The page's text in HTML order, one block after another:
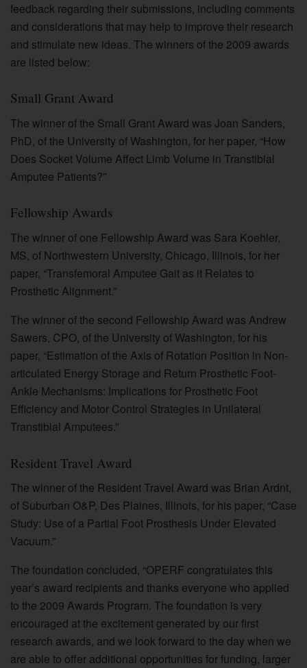
feedback regarding their submissions, including comments
and considerations that may help to improve their research
and stimulate new ideas. The winners of the 2009 awards
are listed below:
Small Grant Award
The winner of the Small Grant Award was Joan Sanders,
PhD, of the University of Washington, for her paper, “How
Does Socket Volume Affect Limb Volume in Transtibial
Amputee Patients?”
Fellowship Awards
The winner of one Fellowship Award was Sara Koehler,
MS, of Northwestern University, Chicago, Illinois, for her
paper, “Transfemoral Amputee Gait as it Relates to
Prosthetic Alignment.”
The winner of the second Fellowship Award was Andrew
Sawers, CPO, of the University of Washington, for his
paper, “Estimation of the Axis of Rotation Position in Non-
articulated Energy Storage and Return Prosthetic Foot-
Ankle Mechanisms: Implications for Prosthetic Foot
Efficiency and Motor Control Strategies in Unilateral
Transtibial Amputees.”
Resident Travel Award
The winner of the Resident Travel Award was Brian Ardnt,
of Suburban O&P, Des Plaines, Illinois, for his paper, “Case
Study: Use of a Partial Foot Prosthesis Under Elevated
Vacuum.”
The foundation concluded, “OPERF congratulates this
year’s award recipients and thanks everyone who applied
to the 2009 Awards Program. The foundation is very
encouraged at the excitement generated by our first
research awards, and we look forward to the day when we
are able to offer additional opportunities for funding, larger